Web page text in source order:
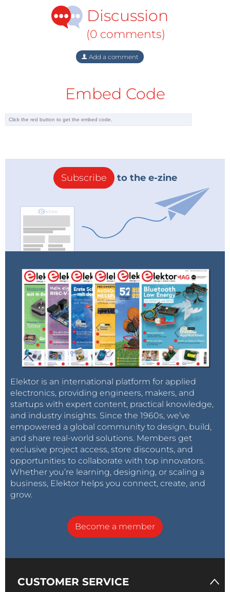
Discussion
(0 comments)
Add a comment
Embed Code
Subscribe to the e-zine
Elektor is an international platform for applied
electronics, providing engineers, makers, and
startups with expert content, practical knowledge,
and industry insights. Since the 1960s, we’ve
empowered a global community to design, build,
and share real-world solutions. Members get
exclusive project access, store discounts, and
opportunities to collaborate with top innovators.
Whether you’re learning, designing, or scaling a
business, Elektor helps you connect, create, and
grow.
Become a member
CUSTOMER SERVICE